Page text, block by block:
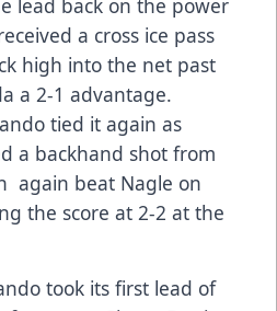
lead back on the power
a cross ice pass
high into the net past
a 2-1 advantage.
tied it again as
a backhand shot from
again beat Nagle on
the score at 2-2 at the
took its first lead of